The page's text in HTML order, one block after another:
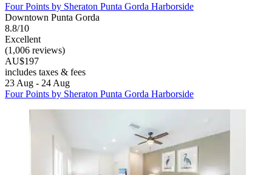
Four Points by Sheraton Punta Gorda Harborside
Downtown Punta Gorda
8.8/10
Excellent
(1,006 reviews)
AU$197
includes taxes & fees
23 Aug - 24 Aug
Four Points by Sheraton Punta Gorda Harborside